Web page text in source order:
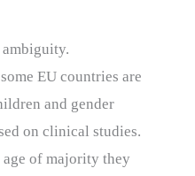
ambiguity.
EU countries are
and gender
on clinical studies.
age of majority they